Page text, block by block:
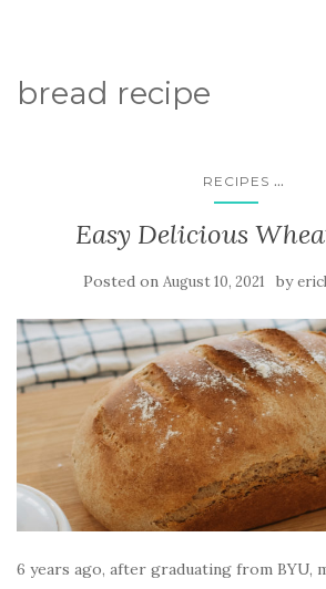
bread recipe
RECIPES ...
Easy Delicious
Posted on August 10, 2021 by
6 years ago, after graduating from BYU,